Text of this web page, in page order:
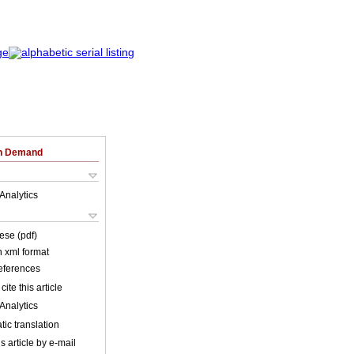
Demand
(pdf)
xml format
this article
translation
article by e-mail